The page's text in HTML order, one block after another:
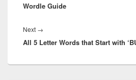
Wordle Guide
Next →
post:
All 5 Letter Words that Start with